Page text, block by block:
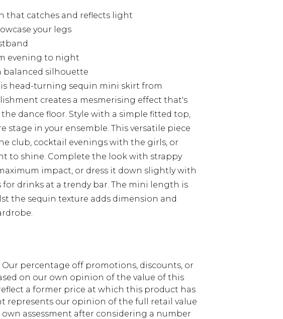
that catches and reflects light
your legs
evening to night
balanced silhouette
head-turning sequin mini skirt from
creates a mesmerising effect that's
dance floor. Style with a simple fitted top,
stage in your ensemble. This versatile piece
club, cocktail evenings with the girls, or
to shine. Complete the look with strappy
impact, or dress it down slightly with
drinks at a trendy bar. The mini length is
the sequin texture adds dimension and
percentage off promotions, discounts, or
on our own opinion of the value of this
a former price at which this product has
represents our opinion of the full retail value
assessment after considering a number